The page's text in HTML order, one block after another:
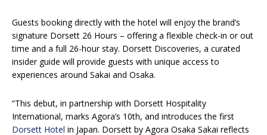
Guests booking directly with the hotel will enjoy the brand’s
signature Dorsett 26 Hours – offering a flexible check-in or out
time and a full 26-hour stay. Dorsett Discoveries, a curated
insider guide will provide guests with unique access to
experiences around Sakai and Osaka.
“This debut, in partnership with Dorsett Hospitality
International, marks Agora’s 10th, and introduces the first
Dorsett Hotel in Japan. Dorsett by Agora Osaka Sakai reflects